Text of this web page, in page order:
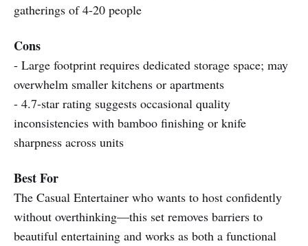
gatherings of 4-20 people
Cons
- Large footprint requires dedicated storage space; may
overwhelm smaller kitchens or apartments
- 4.7-star rating suggests occasional quality
inconsistencies with bamboo finishing or knife
sharpness across units
Best For
The Casual Entertainer who wants to host confidently
without overthinking—this set removes barriers to
beautiful entertaining and works as both a functional